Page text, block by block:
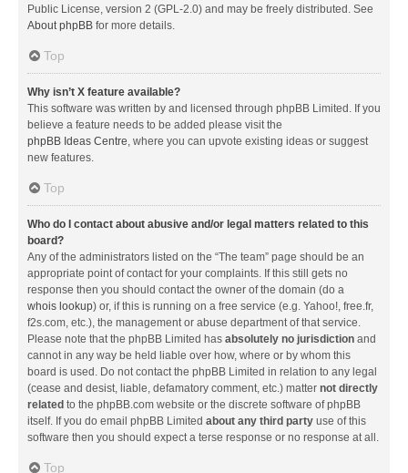
Public License, version 2 (GPL-2.0) and may be freely distributed. See
About phpBB for more details.
Top
Why isn’t X feature available?
This software was written by and licensed through phpBB Limited. If you
believe a feature needs to be added please visit the
phpBB Ideas Centre, where you can upvote existing ideas or suggest
new features.
Top
Who do I contact about abusive and/or legal matters related to this
board?
Any of the administrators listed on the “The team” page should be an
appropriate point of contact for your complaints. If this still gets no
response then you should contact the owner of the domain (do a
whois lookup) or, if this is running on a free service (e.g. Yahoo!, free.fr,
f2s.com, etc.), the management or abuse department of that service.
Please note that the phpBB Limited has absolutely no jurisdiction and
cannot in any way be held liable over how, where or by whom this
board is used. Do not contact the phpBB Limited in relation to any legal
(cease and desist, liable, defamatory comment, etc.) matter not directly
related to the phpBB.com website or the discrete software of phpBB
itself. If you do email phpBB Limited about any third party use of this
software then you should expect a terse response or no response at all.
Top